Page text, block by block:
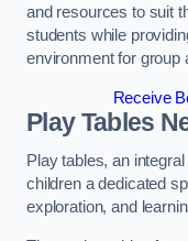
and resources to suit
students while
environment for group
Receive
Play Tables
Play tables, an
children a dedicated
exploration, and